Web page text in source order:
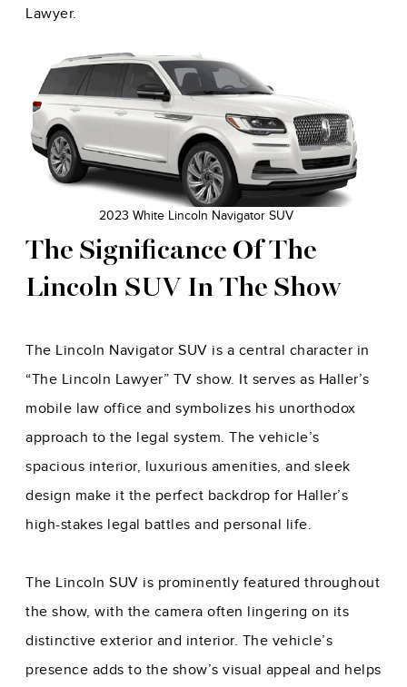
Lawyer.
2023 White Lincoln Navigator SUV
The Significance Of The
Lincoln SUV In The Show
The Lincoln Navigator SUV is a central character in
“The Lincoln Lawyer” TV show. It serves as Haller’s
mobile law office and symbolizes his unorthodox
approach to the legal system. The vehicle’s
spacious interior, luxurious amenities, and sleek
design make it the perfect backdrop for Haller’s
high-stakes legal battles and personal life.
The Lincoln SUV is prominently featured throughout
the show, with the camera often lingering on its
distinctive exterior and interior. The vehicle’s
presence adds to the show’s visual appeal and helps